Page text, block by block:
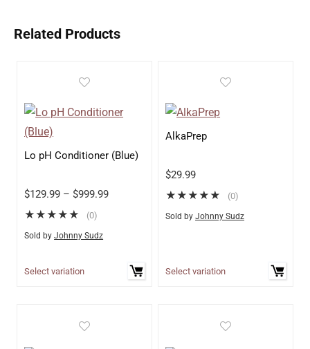
Related Products
Lo pH Conditioner (Blue)
$129.99 – $999.99
★★★★★ (0)
Sold by Johnny Sudz
Select variation
AlkaPrep
$29.99
★★★★★ (0)
Sold by Johnny Sudz
Select variation